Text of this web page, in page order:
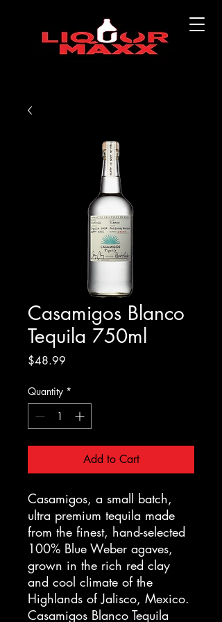
Casamigos Blanco
Tequila 750ml
$48.99
Quantity *
Add to Cart
Casamigos, a small batch,
ultra premium tequila made
from the finest, hand-selected
100% Blue Weber agaves,
grown in the rich red clay
and cool climate of the
Highlands of Jalisco, Mexico.
Casamigos Blanco Tequila